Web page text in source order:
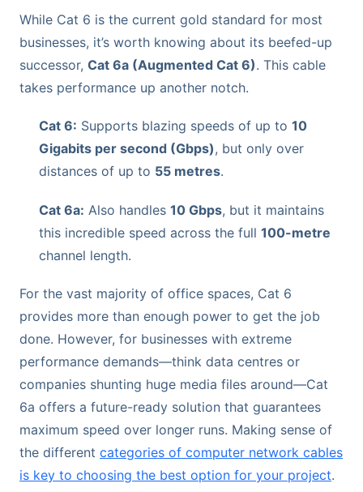
While Cat 6 is the current gold standard for most
businesses, it’s worth knowing about its beefed-up
successor, Cat 6a (Augmented Cat 6). This cable
takes performance up another notch.
Cat 6: Supports blazing speeds of up to 10
Gigabits per second (Gbps), but only over
distances of up to 55 metres.
Cat 6a: Also handles 10 Gbps, but it maintains
this incredible speed across the full 100-metre
channel length.
For the vast majority of office spaces, Cat 6
provides more than enough power to get the job
done. However, for businesses with extreme
performance demands—think data centres or
companies shunting huge media files around—Cat
6a offers a future-ready solution that guarantees
maximum speed over longer runs. Making sense of
the different categories of computer network cables
is key to choosing the best option for your project.